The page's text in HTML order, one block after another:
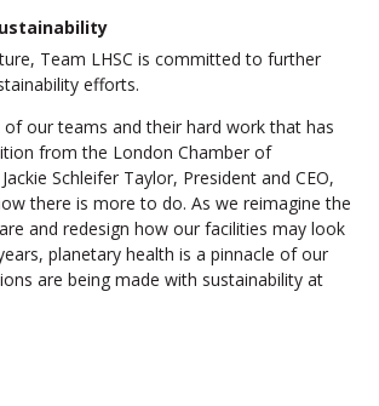
Team LHSC is committed to further
efforts.
of our teams and their hard work that has
from the London Chamber of
Schleifer Taylor, President and CEO,
there is more to do. As we reimagine the
and redesign how our facilities may look
planetary health is a pinnacle of our
are being made with sustainability at